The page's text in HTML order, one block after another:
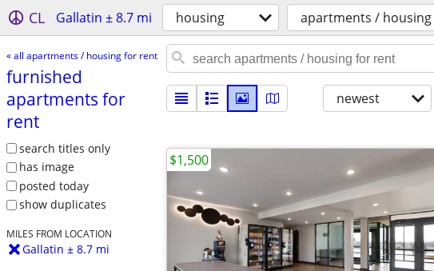
CL Gallatin ± 8.7 mi housing apartments /
« all apartments / housing for rent
furnished
apartments for
rent
search titles only
has image
posted today
show duplicates
MILES FROM LOCATION
Gallatin ± 8.7 mi
newest
$1,500